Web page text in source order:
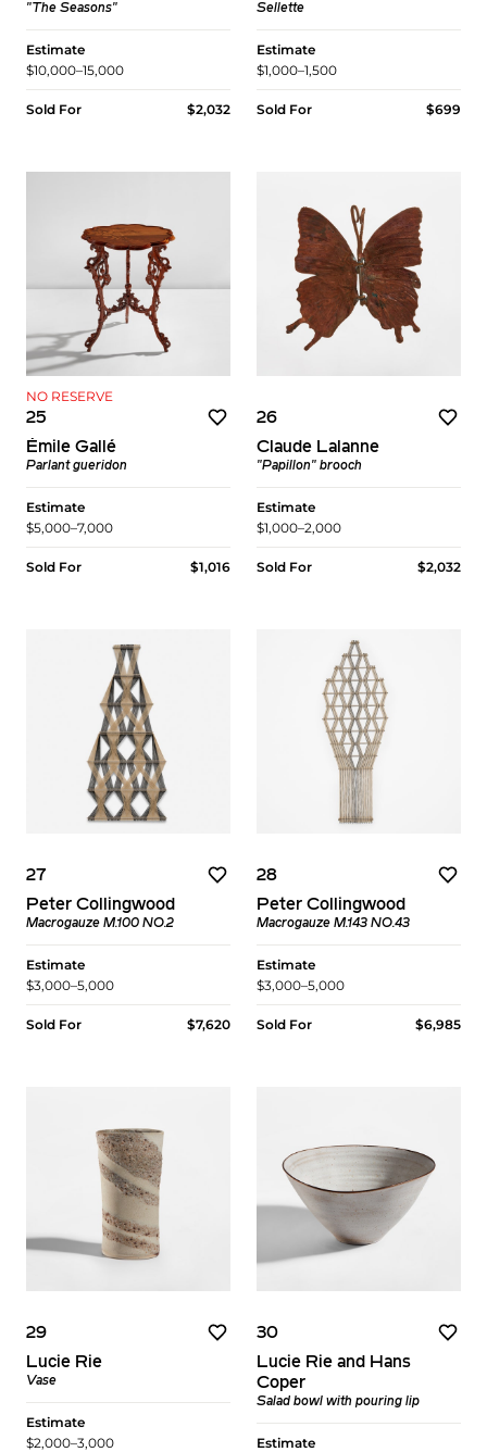
"The Seasons"
Estimate
$10,000–15,000
Sold For $2,032
Sellette
Estimate
$1,000–1,500
Sold For $699
NO RESERVE
25
Émile Gallé
Parlant gueridon
Estimate
$5,000–7,000
Sold For $1,016
26
Claude Lalanne
"Papillon" brooch
Estimate
$1,000–2,000
Sold For $2,032
27
Peter Collingwood
Macrogauze M.100 NO.2
Estimate
$3,000–5,000
Sold For $7,620
28
Peter Collingwood
Macrogauze M.143 NO.43
Estimate
$3,000–5,000
Sold For $6,985
29
Lucie Rie
Vase
Estimate
$2,000–3,000
30
Lucie Rie and Hans
Coper
Salad bowl with pouring lip
Estimate